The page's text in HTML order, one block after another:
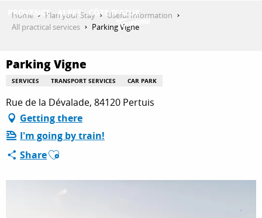
contenu
THINGS TO DO
PLAN YOUR STAY
ESPACE PRO
Home Plan your Stay
Useful Information
All practical services
Parking Vigne
Parking Vigne
SERVICES TRANSPORT SERVICES CAR PARK
Rue de la Dévalade, 84120 Pertuis
Getting there
I'm going by train!
ShareAjouter aux favoris